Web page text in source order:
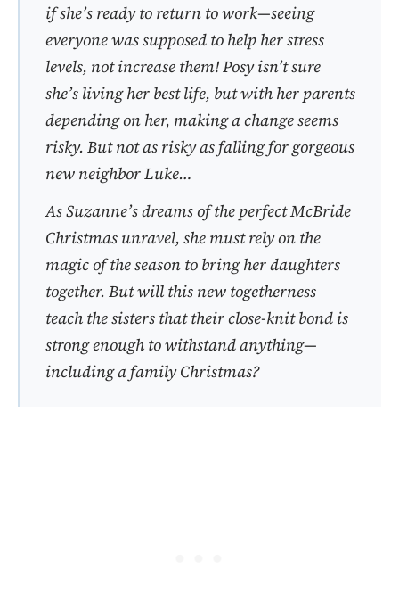
if she’s ready to return to work—seeing
everyone was supposed to help her stress
levels, not increase them! Posy isn’t sure
she’s living her best life, but with her parents
depending on her, making a change seems
risky. But not as risky as falling for gorgeous
new neighbor Luke…
As Suzanne’s dreams of the perfect McBride
Christmas unravel, she must rely on the
magic of the season to bring her daughters
together. But will this new togetherness
teach the sisters that their close-knit bond is
strong enough to withstand anything—
including a family Christmas?